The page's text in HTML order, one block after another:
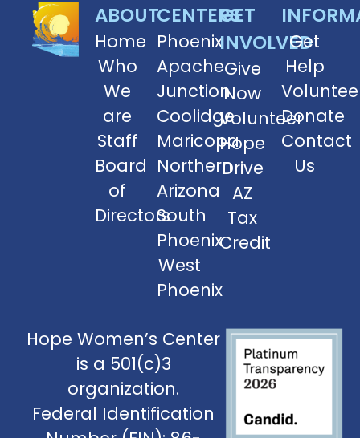
ABOUT
Home
Who
We
are
Staff
Board
of
Directors
CENTERS
Phoenix
Apache
Junction
Coolidge
Maricopa
Northern
Arizona
South
Phoenix
West
Phoenix
GET
INVOLVED
Give
Now
Volunteer
Hope
Drive
AZ
Tax
Credit
Get
Help
Donate
Contact
Us
Hope Women’s Center
is a 501(c)3
organization.
Federal Identification